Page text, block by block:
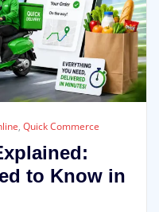
, Quick Commerce
to Know in